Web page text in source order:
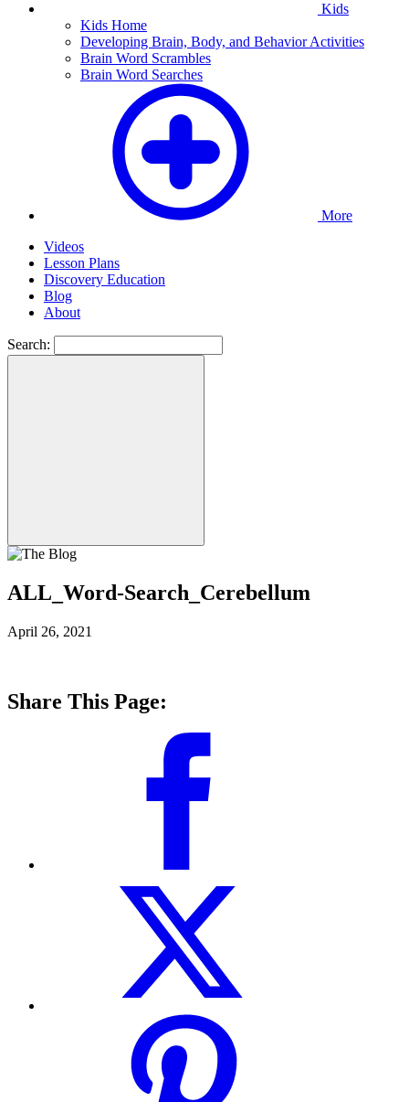
Kids
Kids Home
Developing Brain, Body, and Behavior Activities
Brain Word Scrambles
Brain Word Searches
More
Videos
Lesson Plans
Discovery Education
Blog
About
Search:
ALL_Word-Search_Cerebellum
April 26, 2021
Share This Page: